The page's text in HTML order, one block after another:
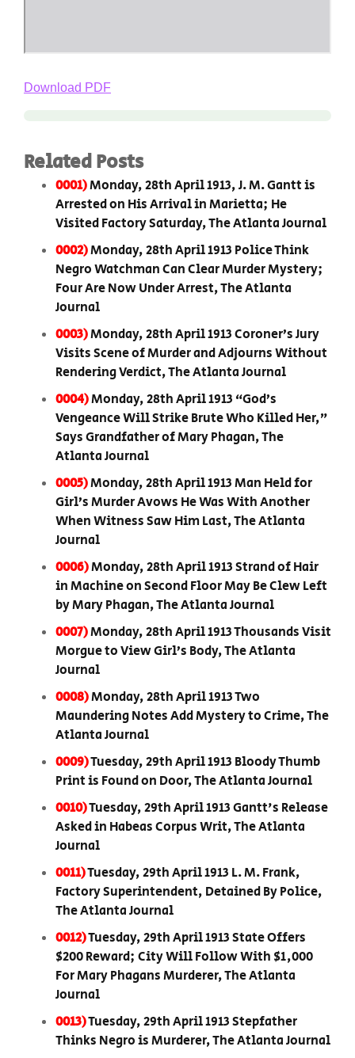
Download PDF
Related Posts
0001)Monday, 28th April 1913, J. M. Gantt is
Arrested on His Arrival in Marietta; He
Visited Factory Saturday, The Atlanta Journal
0002)Monday, 28th April 1913 Police Think
Negro Watchman Can Clear Murder Mystery;
Four Are Now Under Arrest, The Atlanta
Journal
0003)Monday, 28th April 1913 Coroner’s Jury
Visits Scene of Murder and Adjourns Without
Rendering Verdict, The Atlanta Journal
0004)Monday, 28th April 1913 “God’s
Vengeance Will Strike Brute Who Killed Her,”
Says Grandfather of Mary Phagan, The
Atlanta Journal
0005)Monday, 28th April 1913 Man Held for
Girl’s Murder Avows He Was With Another
When Witness Saw Him Last, The Atlanta
Journal
0006)Monday, 28th April 1913 Strand of Hair
in Machine on Second Floor May Be Clew Left
by Mary Phagan, The Atlanta Journal
0007)Monday, 28th April 1913 Thousands Visit
Morgue to View Girl’s Body, The Atlanta
Journal
0008)Monday, 28th April 1913 Two
Maundering Notes Add Mystery to Crime, The
Atlanta Journal
0009)Tuesday, 29th April 1913 Bloody Thumb
Print is Found on Door, The Atlanta Journal
0010)Tuesday, 29th April 1913 Gantt's Release
Asked in Habeas Corpus Writ, The Atlanta
Journal
0011)Tuesday, 29th April 1913 L. M. Frank,
Factory Superintendent, Detained By Police,
The Atlanta Journal
0012)Tuesday, 29th April 1913 State Offers
$200 Reward; City Will Follow With $1,000
For Mary Phagans Murderer, The Atlanta
Journal
0013)Tuesday, 29th April 1913 Stepfather
Thinks Negro is Murderer, The Atlanta Journal